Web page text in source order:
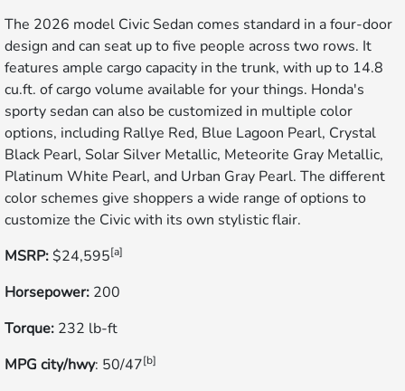
The 2026 model Civic Sedan comes standard in a four-door
design and can seat up to five people across two rows. It
features ample cargo capacity in the trunk, with up to 14.8
cu.ft. of cargo volume available for your things. Honda's
sporty sedan can also be customized in multiple color
options, including Rallye Red, Blue Lagoon Pearl, Crystal
Black Pearl, Solar Silver Metallic, Meteorite Gray Metallic,
Platinum White Pearl, and Urban Gray Pearl. The different
color schemes give shoppers a wide range of options to
customize the Civic with its own stylistic flair.
MSRP:$24,595[a]
Horsepower: 200
Torque: 232 lb-ft
MPG city/hwy: 50/47[b]